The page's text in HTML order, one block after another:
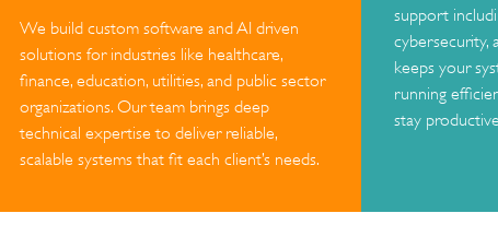
We build custom software and AI driven
solutions for industries like healthcare,
finance, education, utilities, and public sector
organizations. Our team brings deep
technical expertise to deliver reliable,
scalable systems that fit each client’s needs.
support
cybersecurity,
keeps your
running
stay